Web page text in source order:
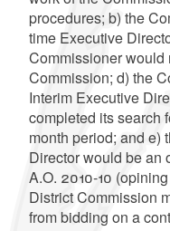
procedures; b) the
time Executive
Commissioner would
Commission; d) the
Interim Executive
completed its search
month period; and e)
Director would be an
A.O. 2010-10
District Commission
from bidding on a